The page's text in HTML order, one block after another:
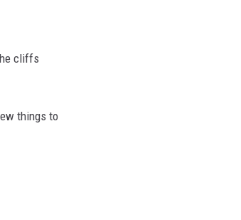
cliffs
things to